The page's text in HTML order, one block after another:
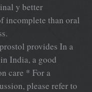
y better
incomplete than oral
provides In a
India, a good
care * For a
please refer to